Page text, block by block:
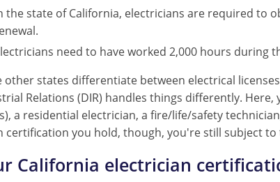
the state of California, electricians are required to
need to have worked 2,000 hours during
other states differentiate between electrical
Relations (DIR) handles things differently.
a residential electrician, a fire/life/safety
certification you hold, though, you're still subject
California electrician